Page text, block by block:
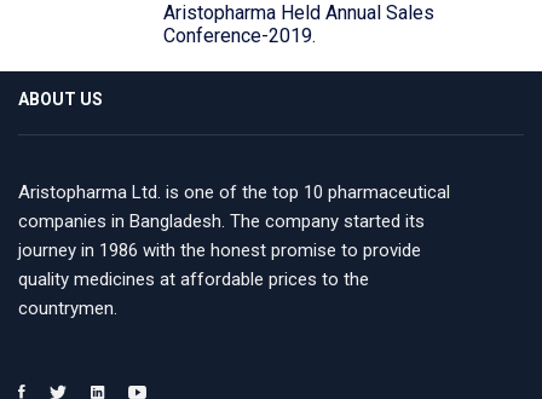
Aristopharma Held Annual Sales
Conference-2019.
ABOUT US
Aristopharma Ltd. is one of the top 10 pharmaceutical
companies in Bangladesh. The company started its
journey in 1986 with the honest promise to provide
quality medicines at affordable prices to the
countrymen.